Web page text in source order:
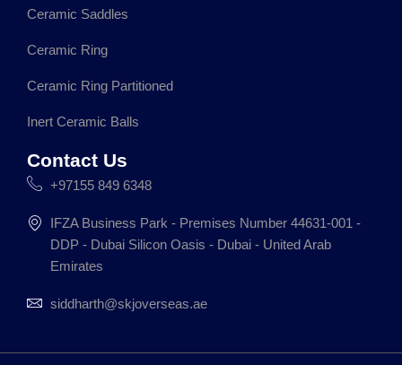
Ceramic Saddles
Ceramic Ring
Ceramic Ring Partitioned
Inert Ceramic Balls
Contact Us
+97155 849 6348
IFZA Business Park - Premises Number 44631-001 -
DDP - Dubai Silicon Oasis - Dubai - United Arab
Emirates
siddharth@skjoverseas.ae